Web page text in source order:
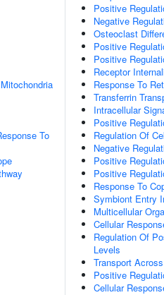
To
Positive
Negative
Osteoclast
Positive
Positive
Receptor
Response To
Transferrin
Intracellular
Positive
Regulation Of
Negative
Positive
Positive
Response To
Symbiont Entry
Multicellular
Cellular
Regulation Of
Levels
Transport
Positive
Cellular